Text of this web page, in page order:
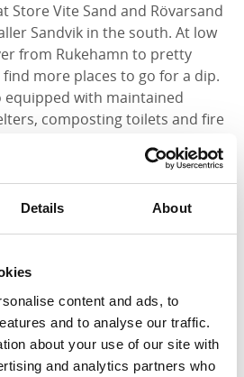
Details About
content and ads, to
and to analyse our traffic.
about your use of our site with
and analytics partners who
Store Vite Sand and Rövarsand
Sandvik in the south. At low
from Rukehamn to pretty
find more places to go for a dip.
equipped with maintained
composting toilets and fire
be booked overnight, call +46
on the island.
about the trail